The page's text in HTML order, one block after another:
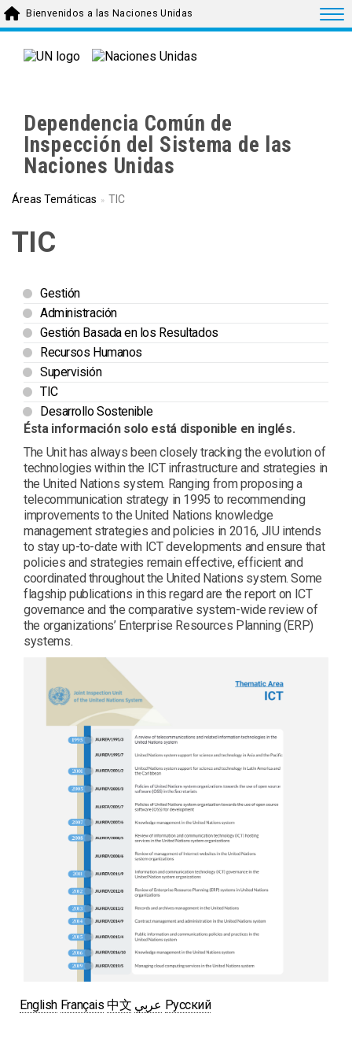
Skip to main content
Bienvenidos a las Naciones Unidas
Dependencia Común de
Inspección del Sistema de las
Naciones Unidas
Áreas Temáticas TIC
TIC
Gestión
Administración
Gestión Basada en los Resultados
Recursos Humanos
Supervisión
TIC
Desarrollo Sostenible
Ésta información solo está disponible en inglés.
The Unit has always been closely tracking the evolution of
technologies within the ICT infrastructure and strategies in
the United Nations system. Ranging from proposing a
telecommunication strategy in 1995 to recommending
improvements to the United Nations knowledge
management strategies and policies in 2016, JIU intends
to stay up-to-date with ICT developments and ensure that
policies and strategies remain effective, efficient and
coordinated throughout the United Nations system. Some
flagship publications in this regard are the report on ICT
governance and the comparative system-wide review of
the organizations’ Enterprise Resources Planning (ERP)
systems.
English Français 中文 عربي Русский